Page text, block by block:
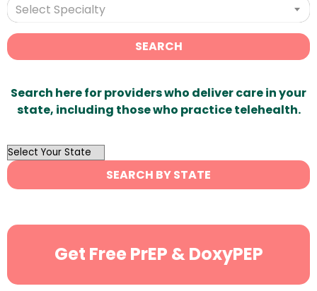
Select Specialty
SEARCH
Search here for providers who deliver care in your
state, including those who practice telehealth.
OutList
State
Search
SEARCH BY STATE
Get Free PrEP & DoxyPEP